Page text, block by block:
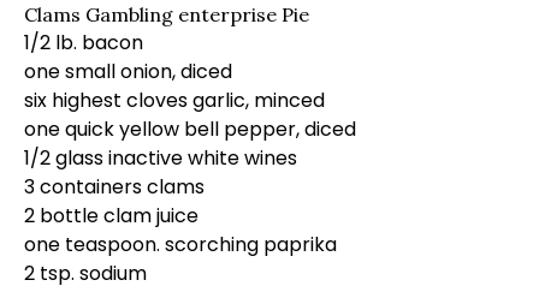
Clams Gambling enterprise Pie
1/2 lb. bacon
one small onion, diced
six highest cloves garlic, minced
one quick yellow bell pepper, diced
1/2 glass inactive white wines
3 containers clams
2 bottle clam juice
one teaspoon. scorching paprika
2 tsp. sodium